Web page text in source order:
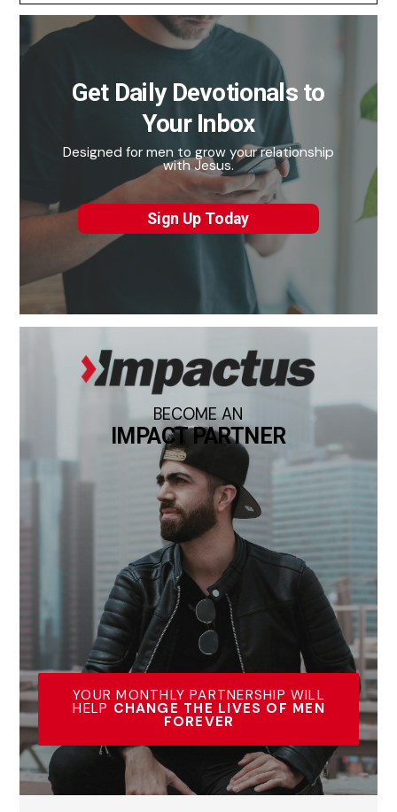
Get Daily Devotionals to
Your Inbox
Designed for men to grow your relationship
with Jesus.
Sign Up Today
BECOME AN
IMPACT PARTNER
YOUR MONTHLY PARTNERSHIP WILL
HELP CHANGE THE LIVES OF MEN
FOREVER